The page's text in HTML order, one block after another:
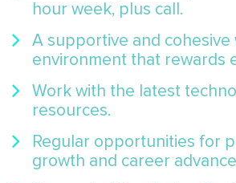
hour week, plus call.
A supportive and cohesive
environment that rewards
Work with the latest
resources.
Regular opportunities for
growth and career